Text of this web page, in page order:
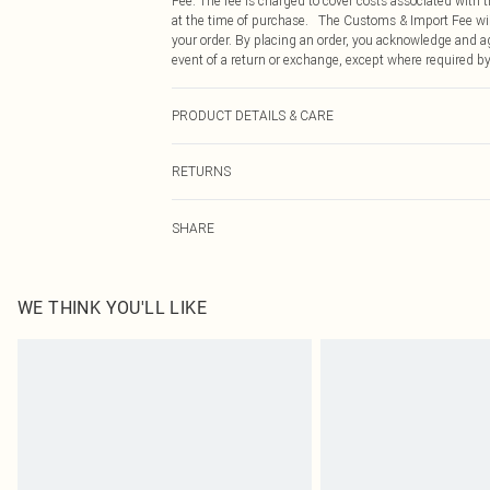
at the time of purchase. The Customs & Import Fee
your order. By placing an order, you acknowledge
event of a return or exchange, except where required
PRODUCT DETAILS & CARE
RETURNS
Please note, we cannot offer refunds on fashion face
on indoors. Items of homeware including bedlinen,
SHARE
WE THINK YOU'LL LIKE